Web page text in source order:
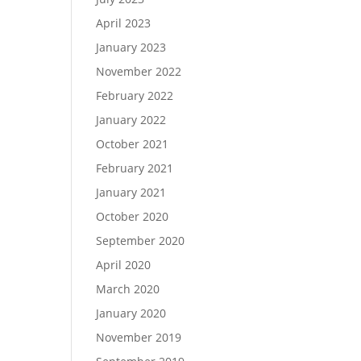
April 2023
January 2023
November 2022
February 2022
January 2022
October 2021
February 2021
January 2021
October 2020
September 2020
April 2020
March 2020
January 2020
November 2019